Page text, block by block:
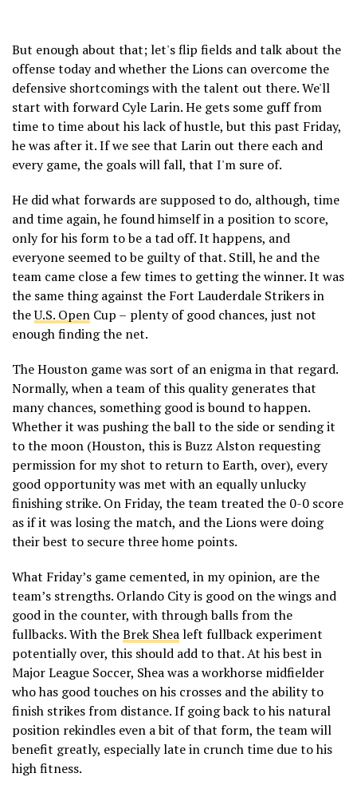
But enough about that; let's flip fields and talk about the
offense today and whether the Lions can overcome the
defensive shortcomings with the talent out there. We'll
start with forward Cyle Larin. He gets some guff from
time to time about his lack of hustle, but this past Friday,
he was after it. If we see that Larin out there each and
every game, the goals will fall, that I'm sure of.
He did what forwards are supposed to do, although, time
and time again, he found himself in a position to score,
only for his form to be a tad off. It happens, and
everyone seemed to be guilty of that. Still, he and the
team came close a few times to getting the winner. It was
the same thing against the Fort Lauderdale Strikers in
theU.S. Open Cup – plenty of good chances, just not
enough finding the net.
The Houston game was sort of an enigma in that regard.
Normally, when a team of this quality generates that
many chances, something good is bound to happen.
Whether it was pushing the ball to the side or sending it
to the moon (Houston, this is Buzz Alston requesting
permission for my shot to return to Earth, over), every
good opportunity was met with an equally unlucky
finishing strike. On Friday, the team treated the 0-0 score
as if it was losing the match, and the Lions were doing
their best to secure three home points.
What Friday’s game cemented, in my opinion, are the
team’s strengths. Orlando City is good on the wings and
good in the counter, with through balls from the
fullbacks. With theBrek Shealeft fullback experiment
potentially over, this should add to that. At his best in
Major League Soccer, Shea was a workhorse midfielder
who has good touches on his crosses and the ability to
finish strikes from distance. If going back to his natural
position rekindles even a bit of that form, the team will
benefit greatly, especially late in crunch time due to his
high fitness.